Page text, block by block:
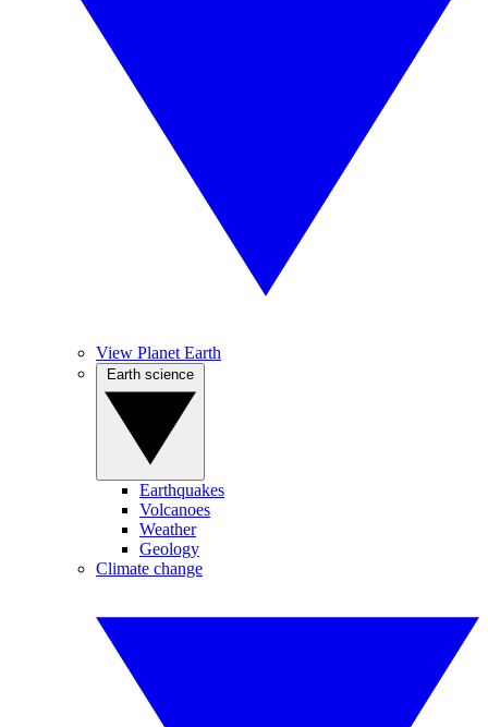
View Planet Earth
Earthquakes
Volcanoes
Weather
Geology
Climate change